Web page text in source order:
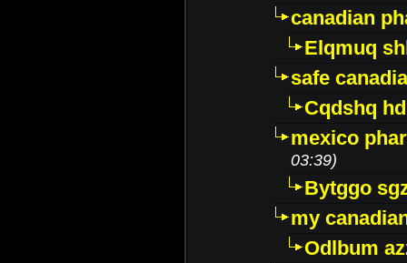
canadian
Elqmuq
safe
Cqdshq
mexico
03:39)
Bytggo
my
Odlbum